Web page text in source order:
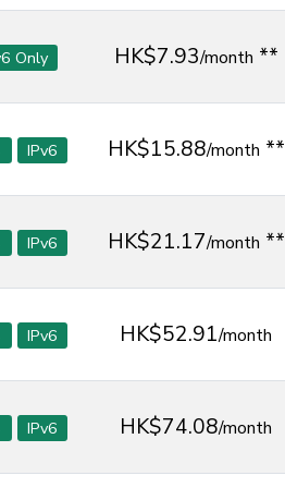
Only HK$7.93/month **
IPv6 HK$15.88/month **
IPv6 HK$21.17/month **
IPv6 HK$52.91/month
IPv6 HK$74.08/month